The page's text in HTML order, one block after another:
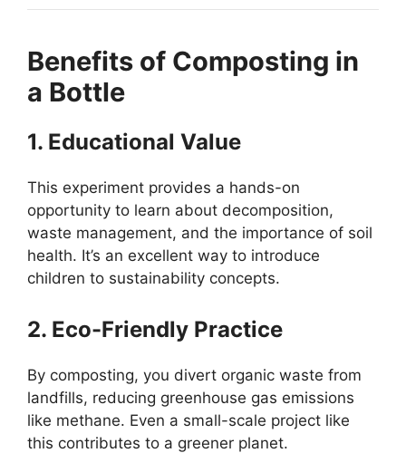
Benefits of Composting in
a Bottle
1. Educational Value
This experiment provides a hands-on
opportunity to learn about decomposition,
waste management, and the importance of soil
health. It’s an excellent way to introduce
children to sustainability concepts.
2. Eco-Friendly Practice
By composting, you divert organic waste from
landfills, reducing greenhouse gas emissions
like methane. Even a small-scale project like
this contributes to a greener planet.